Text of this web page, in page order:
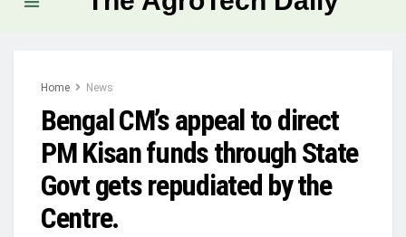
Home News
Bengal CM’s appeal to direct
PM Kisan funds through State
Govt gets repudiated by the
Centre.